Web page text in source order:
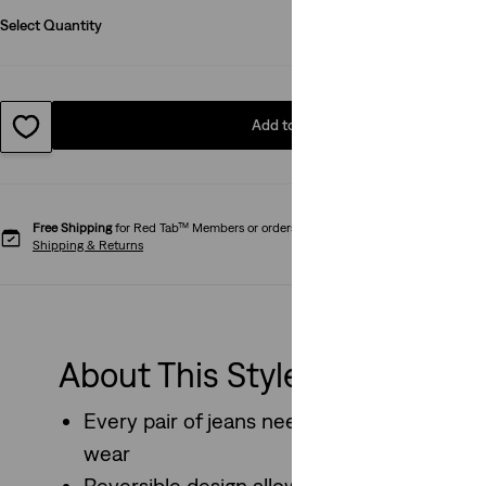
Select Quantity
Add to Bag
Free Shippingfor Red Tab™ Members or orders over kr650.
Shipping & Returns
About This Style
Every pair of jeans needs a good belt, and
wear